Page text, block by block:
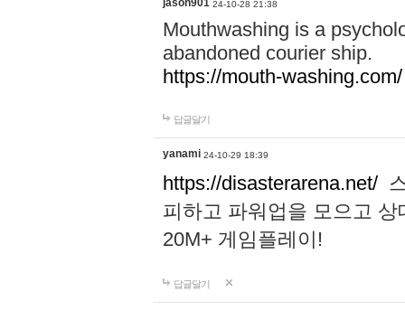
jason901 24-10-28 21:38
Mouthwashing is a
abandoned courier ship.
https://mouth-washing.com/
답글달기
yanami 24-10-29 18:39
https://disasterarena.net/
피하고 파워업을 모으고
20M+ 게임플레이!
답글달기